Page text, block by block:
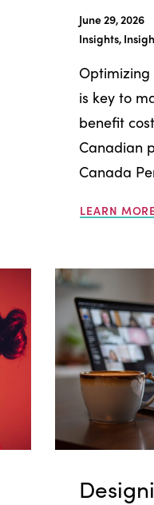
June 29, 2026
Insights,
is key to
benefit
Canadian
Canada
LEARN